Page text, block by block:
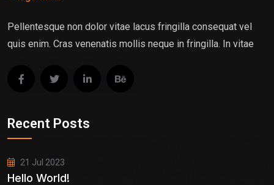
Pellentesque non dolor vitae lacus fringilla consequat vel
quis enim. Cras venenatis mollis neque in fringilla. In vitae
Recent Posts
21 Jul 2023
Hello World!